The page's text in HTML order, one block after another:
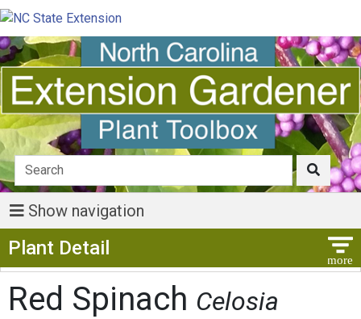
Show navigation
Plant Detail
Red Spinach Celosia